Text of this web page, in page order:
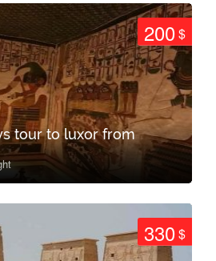
200$
tour to luxor from
330$